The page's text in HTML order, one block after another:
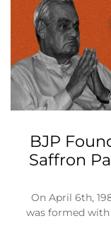
BJP
Saffron
On April 6th,
was formed